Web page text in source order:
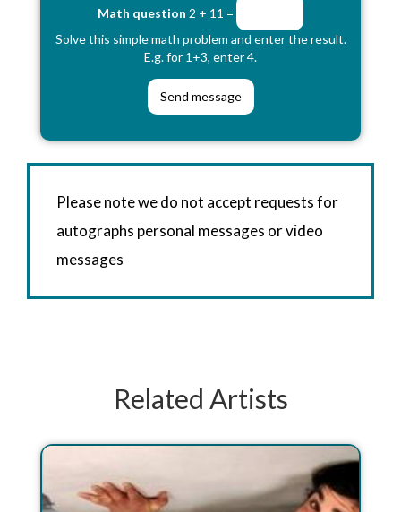
Math question 2 + 11 =
Solve this simple math problem and enter the result.
E.g. for 1+3, enter 4.
Please note we do not accept requests for
autographs personal messages or video
messages
Related Artists